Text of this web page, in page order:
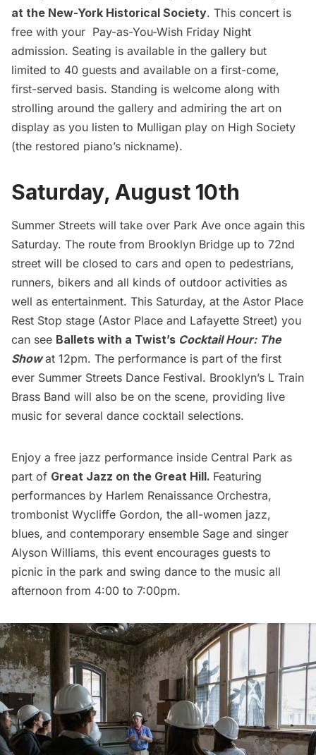
at the New-York Historical Society. This concert is
free with your Pay-as-You-Wish Friday Night
admission. Seating is available in the gallery but
limited to 40 guests and available on a first-come,
first-served basis. Standing is welcome along with
strolling around the gallery and admiring the art on
display as you listen to Mulligan play on High Society
(the restored piano’s nickname).
Saturday, August 10th
Summer Streets will take over Park Ave once again this
Saturday. The route from Brooklyn Bridge up to 72nd
street will be closed to cars and open to pedestrians,
runners, bikers and all kinds of outdoor activities as
well as entertainment. This Saturday, at the Astor Place
Rest Stop stage (Astor Place and Lafayette Street) you
can see Ballets with a Twist’s Cocktail Hour: The
Show at 12pm. The performance is part of the first
ever Summer Streets Dance Festival. Brooklyn’s L Train
Brass Band will also be on the scene, providing live
music for several dance cocktail selections.
Enjoy a free jazz performance inside Central Park as
part of Great Jazz on the Great Hill. Featuring
performances by Harlem Renaissance Orchestra,
trombonist Wycliffe Gordon, the all-women jazz,
blues, and contemporary ensemble Sage and singer
Alyson Williams, this event encourages guests to
picnic in the park and swing dance to the music all
afternoon from 4:00 to 7:00pm.